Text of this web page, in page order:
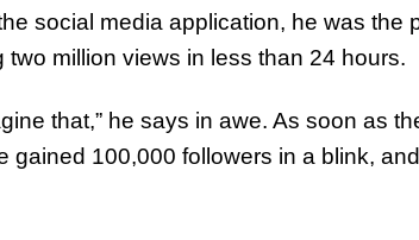
social media application, he was the
two million views in less than 24 hours.
that,” he says in awe. As soon as
gained 100,000 followers in a blink,